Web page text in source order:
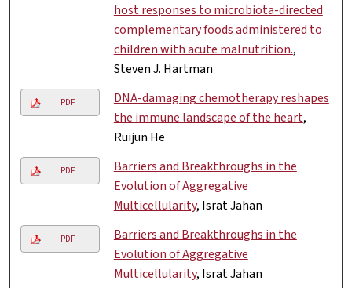
host responses to microbiota-directed
complementary foods administered to
children with acute malnutrition.,
Steven J. Hartman
PDF
DNA-damaging chemotherapy reshapes
the immune landscape of the heart,
Ruijun He
PDF
Barriers and Breakthroughs in the
Evolution of Aggregative
Multicellularity, Israt Jahan
PDF
Barriers and Breakthroughs in the
Evolution of Aggregative
Multicellularity, Israt Jahan